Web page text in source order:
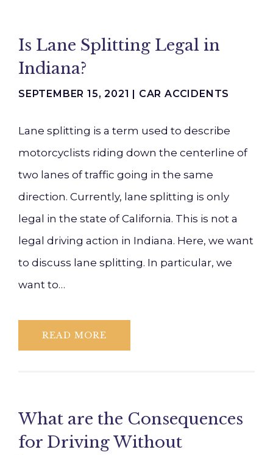
Is Lane Splitting Legal in
Indiana?
SEPTEMBER 15, 2021 | CAR ACCIDENTS
Lane splitting is a term used to describe
motorcyclists riding down the centerline of
two lanes of traffic going in the same
direction. Currently, lane splitting is only
legal in the state of California. This is not a
legal driving action in Indiana. Here, we want
to discuss lane splitting. In particular, we
want to…
READ MORE
What are the Consequences
for Driving Without